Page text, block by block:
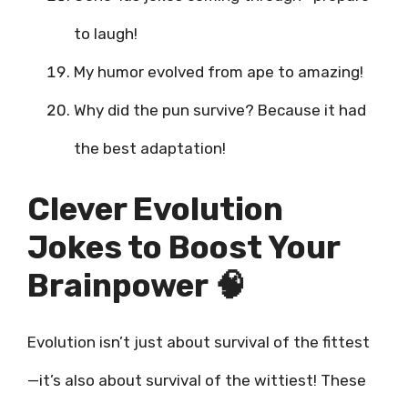
to laugh!
My humor evolved from ape to amazing!
Why did the pun survive? Because it had
the best adaptation!
Clever Evolution
Jokes to Boost Your
Brainpower 🧠
Evolution isn’t just about survival of the fittest
—it’s also about survival of the wittiest! These